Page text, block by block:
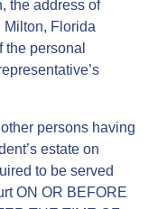
the address of
Florida
personal
persons having
estate on
to be served
ON OR BEFORE